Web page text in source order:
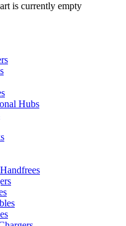
is currently empty
Hubs